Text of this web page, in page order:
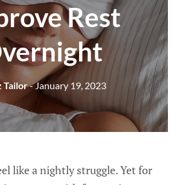
Rest
Tailor- January 19, 2023
like a nightly struggle. Yet for